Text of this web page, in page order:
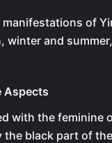
of
winter and
Aspects
with the feminine
the black part of